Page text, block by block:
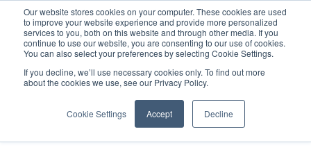
Our website stores cookies on your computer. These cookies are used
to improve your website experience and provide more personalized
services to you, both on this website and through other media. If you
continue to use our website, you are consenting to our use of cookies.
You can also select your preferences by selecting Cookie Settings.
If you decline, we’ll use necessary cookies only. To find out more
about the cookies we use, see our Privacy Policy.
Cookie Settings Accept Decline
SIGN IN/UP
Fundraising